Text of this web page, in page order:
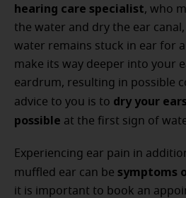
hearing care specialist, who
the water and dry the ear
water remains stuck in ear for
make its way deeper into your
eardrum, resulting in possible
advice to you is to dry your
possible at the first sign of
Experiencing ear pain in
muffled ear can be symptoms
it is important to book an